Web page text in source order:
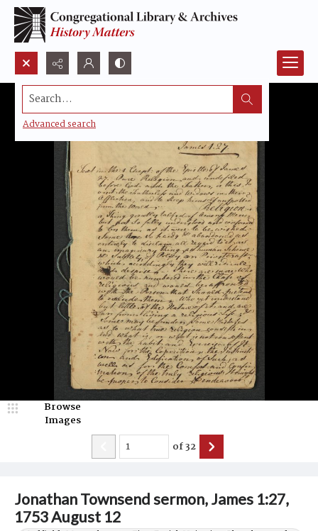
Search...
Advanced search
Jonathan Townsend sermon, James 1:27,
1753 August 12
Browse
Images
of32